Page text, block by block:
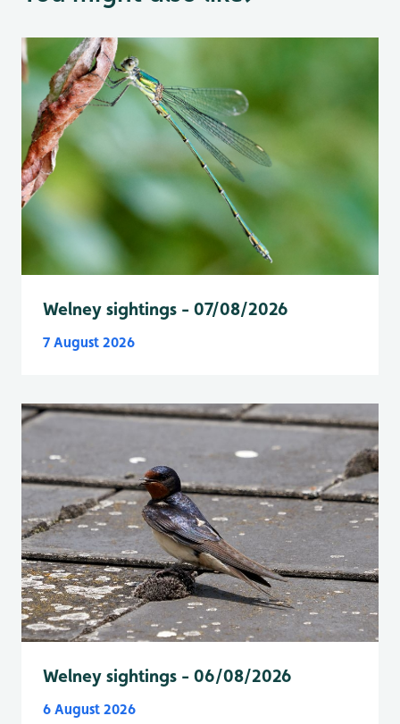
Welney sightings - 07/08/2026
7 August 2026
Welney sightings - 06/08/2026
6 August 2026